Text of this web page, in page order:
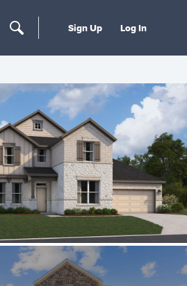
Sign Up Log In